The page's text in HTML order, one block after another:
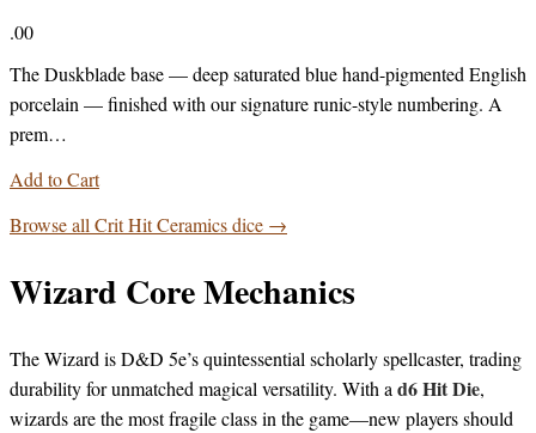
.00
The Duskblade base — deep saturated blue hand-pigmented English
porcelain — finished with our signature runic-style numbering. A
prem…
Add to Cart
Browse all Crit Hit Ceramics dice →
Wizard Core Mechanics
The Wizard is D&D 5e’s quintessential scholarly spellcaster, trading
durability for unmatched magical versatility. With ad6 Hit Die,
wizards are the most fragile class in the game—new players should